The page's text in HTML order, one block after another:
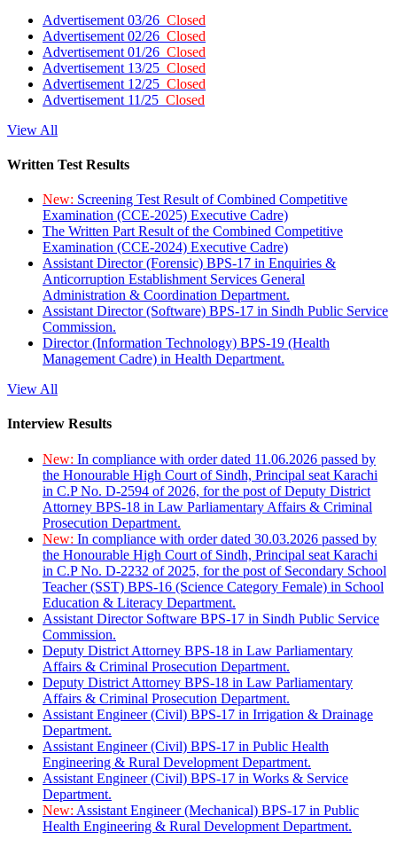
Advertisement 03/26 Closed
Advertisement 02/26 Closed
Advertisement 01/26 Closed
Advertisement 13/25 Closed
Advertisement 12/25 Closed
Advertisement 11/25 Closed
View All
Written Test Results
New: Screening Test Result of Combined Competitive
Examination (CCE-2025) Executive Cadre)
The Written Part Result of the Combined Competitive
Examination (CCE-2024) Executive Cadre)
Assistant Director (Forensic) BPS-17 in Enquiries &
Anticorruption Establishment Services General
Administration & Coordination Department.
Assistant Director (Software) BPS-17 in Sindh Public Service
Commission.
Director (Information Technology) BPS-19 (Health
Management Cadre) in Health Department.
View All
Interview Results
New: In compliance with order dated 11.06.2026 passed by
the Honourable High Court of Sindh, Principal seat Karachi
in C.P No. D-2594 of 2026, for the post of Deputy District
Attorney BPS-18 in Law Parliamentary Affairs & Criminal
Prosecution Department.
New: In compliance with order dated 30.03.2026 passed by
the Honourable High Court of Sindh, Principal seat Karachi
in C.P No. D-2232 of 2025, for the post of Secondary School
Teacher (SST) BPS-16 (Science Category Female) in School
Education & Literacy Department.
Assistant Director Software BPS-17 in Sindh Public Service
Commission.
Deputy District Attorney BPS-18 in Law Parliamentary
Affairs & Criminal Prosecution Department.
Deputy District Attorney BPS-18 in Law Parliamentary
Affairs & Criminal Prosecution Department.
Assistant Engineer (Civil) BPS-17 in Irrigation & Drainage
Department.
Assistant Engineer (Civil) BPS-17 in Public Health
Engineering & Rural Development Department.
Assistant Engineer (Civil) BPS-17 in Works & Service
Department.
New: Assistant Engineer (Mechanical) BPS-17 in Public
Health Engineering & Rural Development Department.